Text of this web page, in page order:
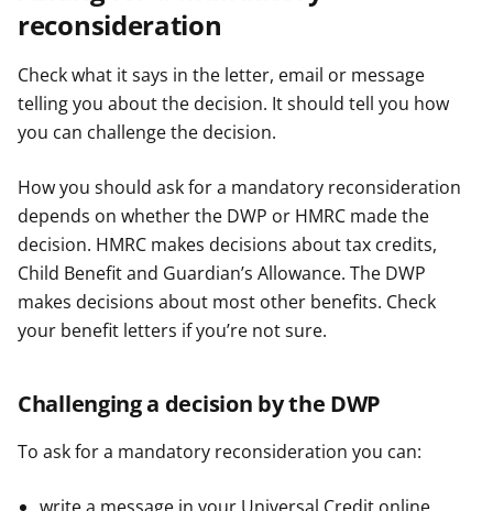
reconsideration
Check what it says in the letter, email or message
telling you about the decision. It should tell you how
you can challenge the decision.
How you should ask for a mandatory reconsideration
depends on whether the DWP or HMRC made the
decision. HMRC makes decisions about tax credits,
Child Benefit and Guardian’s Allowance. The DWP
makes decisions about most other benefits. Check
your benefit letters if you’re not sure.
Challenging a decision by the DWP
To ask for a mandatory reconsideration you can: